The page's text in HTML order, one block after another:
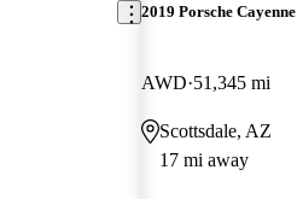
2019 Porsche Cayenne
AWD 51,345 mi
Scottsdale, AZ
17 mi away